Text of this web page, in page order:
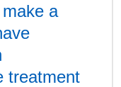
a
treatment